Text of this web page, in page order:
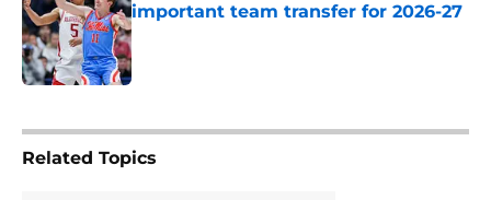
important team transfer for 2026-27
Published by on Invalid Date
Related Topics